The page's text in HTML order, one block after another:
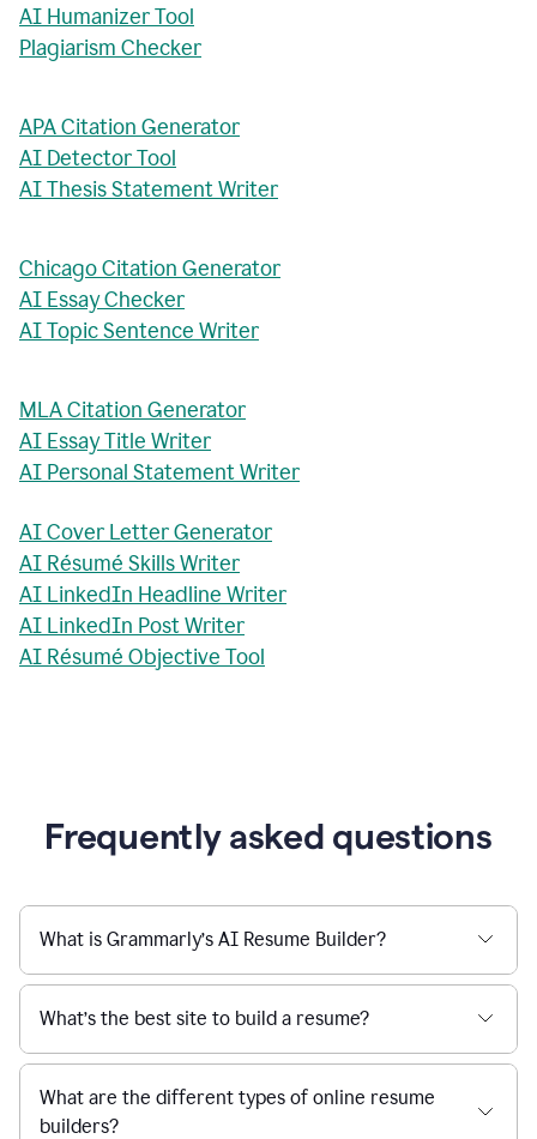
AI Humanizer Tool
Plagiarism Checker
APA Citation Generator
AI Detector Tool
AI Thesis Statement Writer
Chicago Citation Generator
AI Essay Checker
AI Topic Sentence Writer
MLA Citation Generator
AI Essay Title Writer
AI Personal Statement Writer
AI Cover Letter Generator
AI Résumé Skills Writer
AI LinkedIn Headline Writer
AI LinkedIn Post Writer
AI Résumé Objective Tool
Frequently asked questions
What is Grammarly’s AI Resume Builder?
What’s the best site to build a resume?
What are the different types of online resume
builders?